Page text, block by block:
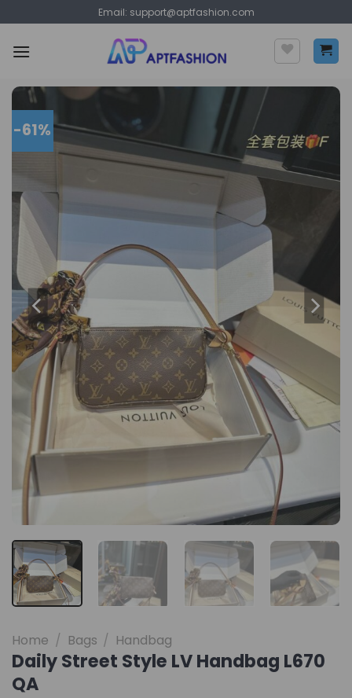
to
content
Email: support@aptfashion.com
-61%
Home / Bags / Handbag
Daily Street Style LV Handbag L670
QA